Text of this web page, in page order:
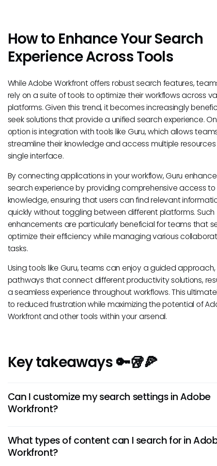
How to Enhance Your Search
Experience Across Tools
While Adobe Workfront offers robust search features,
rely on a suite of tools to optimize their workflows across
platforms. Given this trend, it becomes increasingly
seek solutions that provide a unified search experience.
option is integration with tools like Guru, which allows
streamline their knowledge and access multiple
single interface.
By connecting applications in your workflow, Guru
search experience by providing comprehensive access to
knowledge, ensuring that users can find relevant
quickly without toggling between different platforms. Such
enhancements are particularly beneficial for teams that
optimize their efficiency while managing various
tasks.
Using tools like Guru, teams can enjoy a guided
pathways that connect different productivity solutions,
a seamless experience throughout workflows. This
to reduced frustration while maximizing the potential of
Workfront and other tools within your arsenal.
Key takeaways 🔑🥡🍕
Can I customize my search settings in Adobe
Workfront?
Workfront to improve their experience. By adjusting
leveraging filtering options, individuals can enhance
What types of content can I search for in
Workfront?